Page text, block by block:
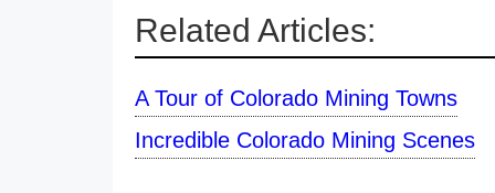
Related Articles:
A Tour of Colorado Mining Towns
Incredible Colorado Mining Scenes